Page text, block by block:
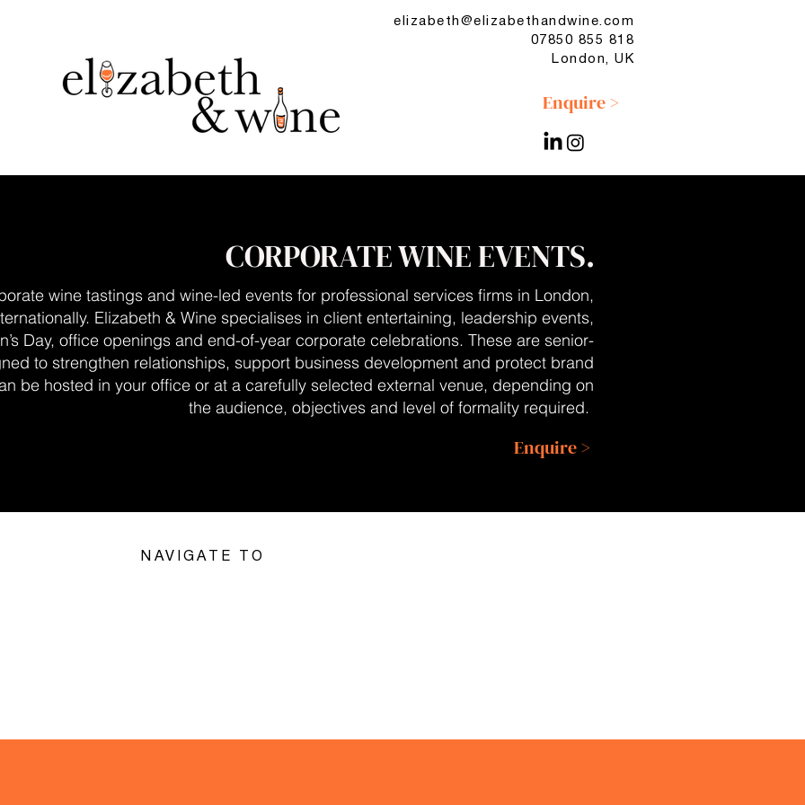
elizabeth@elizabethandwine.com
07850 855 818
London, UK
Enquire >
CORPORATE WINE EVENTS.
wine tastings and wine-led events for professional services firms in London,
Elizabeth & Wine specialises in client entertaining, leadership events,
Day, office openings and end-of-year corporate celebrations. These are senior-
to strengthen relationships, support business development and protect brand
be hosted in your office or at a carefully selected external venue, depending on
the audience, objectives and level of formality required.
Enquire >
NAVIGATE TO